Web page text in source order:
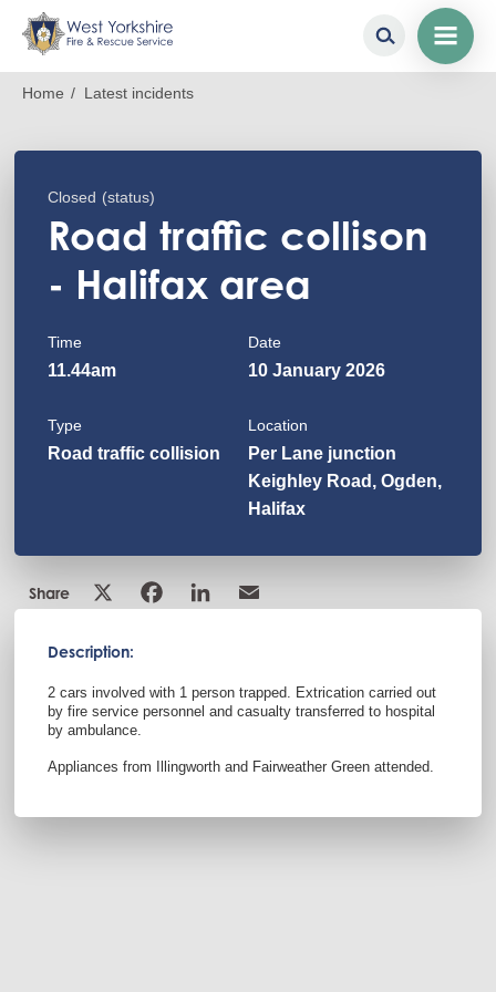
Breadcrumb
Home Latest incidents
Closed (status)
Road traffic collison
- Halifax area
Time
11.44am
Date
10 January 2026
Type
Road traffic collision
Location
Per Lane junction
Keighley Road, Ogden,
Halifax
Share
Description:
2 cars involved with 1 person trapped. Extrication carried out
by fire service personnel and casualty transferred to hospital
by ambulance.
Appliances from Illingworth and Fairweather Green attended.